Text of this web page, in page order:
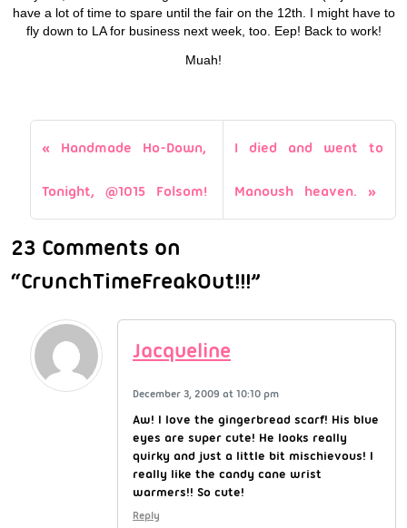
have a lot of time to spare until the fair on the 12th. I might have to
fly down to LA for business next week, too. Eep! Back to work!
Muah!
Handmade Ho-Down,
Tonight, @1015 Folsom!
I died and went to
Manoush heaven.
23 Comments on
“CrunchTimeFreakOut!!!”
Jacqueline
December 3, 2009 at 10:10 pm
Aw! I love the gingerbread scarf! His blue
eyes are super cute! He looks really
quirky and just a little bit mischievous! I
really like the candy cane wrist
warmers!! So cute!
Reply